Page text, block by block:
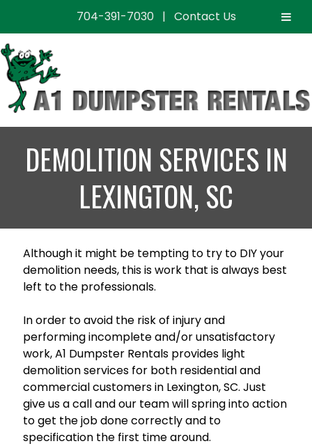
704-391-7030| Contact Us
Skip
to
navigation
Skip
to
content
DEMOLITION SERVICES IN
LEXINGTON, SC
Although it might be tempting to try to DIY your
demolition needs, this is work that is always best
left to the professionals.
In order to avoid the risk of injury and
performing incomplete and/or unsatisfactory
work, A1 Dumpster Rentals provides light
demolition services for both residential and
commercial customers in Lexington, SC. Just
give us a call and our team will spring into action
to get the job done correctly and to
specification the first time around.